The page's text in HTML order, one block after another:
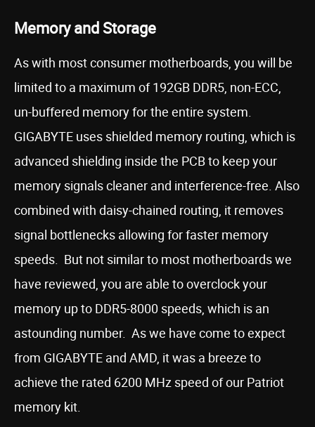
Memory and Storage
As with most consumer motherboards, you will be
limited to a maximum of 192GB DDR5, non-ECC,
un-buffered memory for the entire system.
GIGABYTE uses shielded memory routing, which is
advanced shielding inside the PCB to keep your
memory signals cleaner and interference-free. Also
combined with daisy-chained routing, it removes
signal bottlenecks allowing for faster memory
speeds. But not similar to most motherboards we
have reviewed, you are able to overclock your
memory up to DDR5-8000 speeds, which is an
astounding number. As we have come to expect
from GIGABYTE and AMD, it was a breeze to
achieve the rated 6200 MHz speed of our Patriot
memory kit.